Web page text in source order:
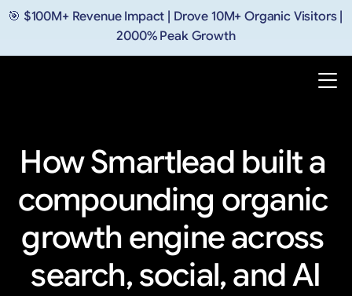
🎯 $100M+ Revenue Impact | Drove 10M+ Organic Visitors |
2000% Peak Growth
How Smartlead built a
compounding organic
growth engine across
search, social, and AI